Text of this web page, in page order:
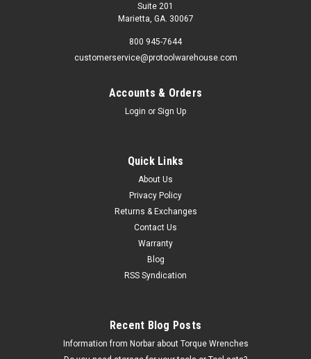
1/2" Williams 3/8" Drive Tools At Height U-Joint
Socket - 12 Pt - 31146-TH
The 31146-TH 1/2" Williams 3/8" Drive Tools At Height U-
Joint Socket - 12 Pt comes with the Williams Brands Limited
Lifetime Warranty. 3/8Dr U-Jt T Skt 12-Pt 1/2 Features Ideal
for work in confined areas where fastener is...
CHOOSE OPTIONS
Suite 201
Marietta, GA. 30067
800 945-7644
customerservice@protoolwarehouse.com
Accounts & Orders
Login or Sign Up
Quick Links
About Us
Privacy Policy
Returns & Exchanges
Contact Us
Warranty
Blog
RSS Syndication
Recent Blog Posts
Information from Norbar about Torque Wrenches